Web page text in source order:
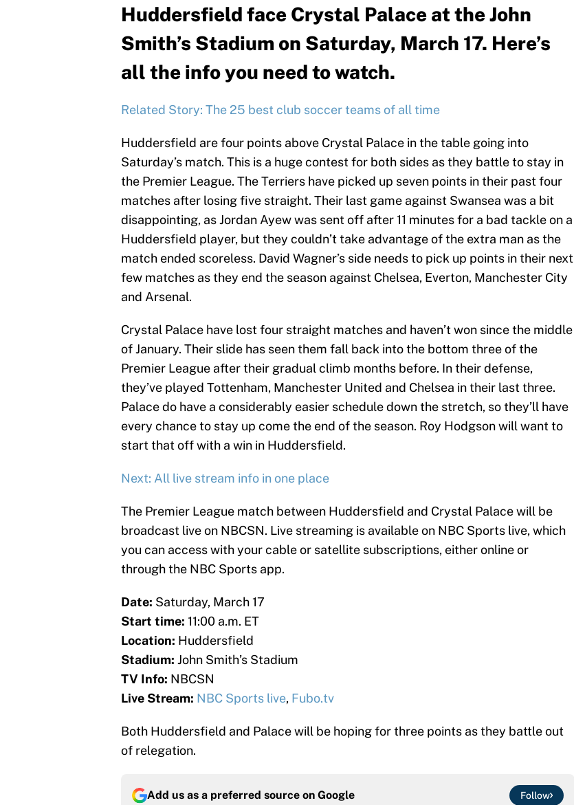
Huddersfield face Crystal Palace at the John
Smith’s Stadium on Saturday, March 17. Here’s
all the info you need to watch.
Related Story: The 25 best club soccer teams of all time
Huddersfield are four points above Crystal Palace in the table going into
Saturday’s match. This is a huge contest for both sides as they battle to stay in
the Premier League. The Terriers have picked up seven points in their past four
matches after losing five straight. Their last game against Swansea was a bit
disappointing, as Jordan Ayew was sent off after 11 minutes for a bad tackle on a
Huddersfield player, but they couldn’t take advantage of the extra man as the
match ended scoreless. David Wagner’s side needs to pick up points in their next
few matches as they end the season against Chelsea, Everton, Manchester City
and Arsenal.
Crystal Palace have lost four straight matches and haven’t won since the middle
of January. Their slide has seen them fall back into the bottom three of the
Premier League after their gradual climb months before. In their defense,
they’ve played Tottenham, Manchester United and Chelsea in their last three.
Palace do have a considerably easier schedule down the stretch, so they’ll have
every chance to stay up come the end of the season. Roy Hodgson will want to
start that off with a win in Huddersfield.
Next: All live stream info in one place
The Premier League match between Huddersfield and Crystal Palace will be
broadcast live on NBCSN. Live streaming is available on NBC Sports live, which
you can access with your cable or satellite subscriptions, either online or
through the NBC Sports app.
Date: Saturday, March 17
Start time: 11:00 a.m. ET
Location: Huddersfield
Stadium: John Smith’s Stadium
TV Info: NBCSN
Live Stream: NBC Sports live, Fubo.tv
Both Huddersfield and Palace will be hoping for three points as they battle out
of relegation.
Add us as a preferred source on Google Follow